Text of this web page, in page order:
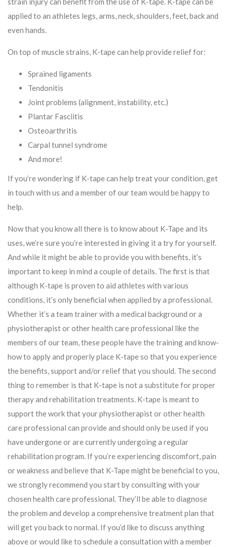
applied to an athletes legs, arms, neck, shoulders, feet, back and
even hands.
On top of muscle strains, K-tape can help provide relief for:
Sprained ligaments
Tendonitis
Joint problems (alignment, instability, etc.)
Plantar Fasciitis
Osteoarthritis
Carpal tunnel syndrome
And more!
If you’re wondering if K-tape can help treat your condition, get
in touch with us and a member of our team would be happy to
help.
Now that you know all there is to know about K-Tape and its
uses, we’re sure you’re interested in giving it a try for yourself.
And while it might be able to provide you with benefits, it’s
important to keep in mind a couple of details. The first is that
although K-tape is proven to aid athletes with various
conditions, it’s only beneficial when applied by a professional.
Whether it’s a team trainer with a medical background or a
physiotherapist or other health care professional like the
members of our team, these people have the training and know-
how to apply and properly place K-tape so that you experience
the benefits, support and/or relief that you should. The second
thing to remember is that K-tape is not a substitute for proper
therapy and rehabilitation treatments. K-tape is meant to
support the work that your physiotherapist or other health
care professional can provide and should only be used if you
have undergone or are currently undergoing a regular
rehabilitation program. If you’re experiencing discomfort, pain
or weakness and believe that K-Tape might be beneficial to you,
we strongly recommend you start by consulting with your
chosen health care professional. They’ll be able to diagnose
the problem and develop a comprehensive treatment plan that
will get you back to normal. If you’d like to discuss anything
above or would like to schedule a consultation with a member